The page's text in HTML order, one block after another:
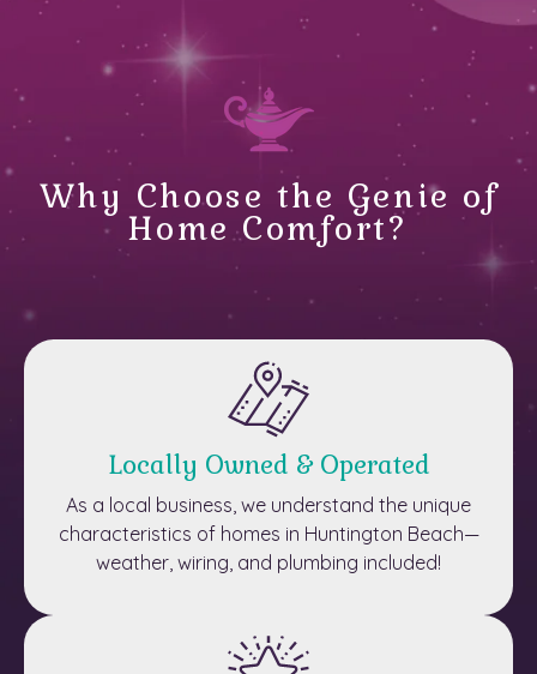
Why Choose the Genie of
Home Comfort?
Locally Owned & Operated
As a local business, we understand the unique
characteristics of homes in Huntington Beach—
weather, wiring, and plumbing included!